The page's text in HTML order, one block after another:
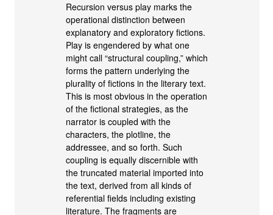
Recursion versus play marks the
operational distinction between
explanatory and exploratory fictions.
Play is engendered by what one
might call “structural coupling,” which
forms the pattern underlying the
plurality of fictions in the literary text.
This is most obvious in the operation
of the fictional strategies, as the
narrator is coupled with the
characters, the plotline, the
addressee, and so forth. Such
coupling is equally discernible with
the truncated material imported into
the text, derived from all kinds of
referential fields including existing
literature. The fragments are